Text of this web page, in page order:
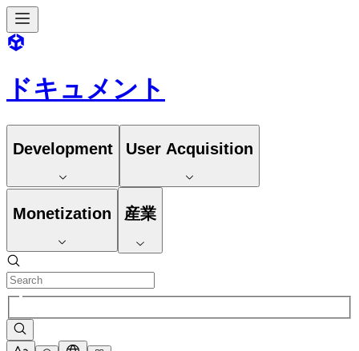
ドキュメント
Development User Acquisition
Monetization 産業